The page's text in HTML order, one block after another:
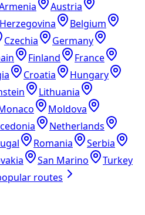
Austria
Belgium
Czechia
Germany
Finland
France
Croatia
Hungary
Lithuania
Moldova
Netherlands
Romania
Serbia
San Marino
Turkey
routes